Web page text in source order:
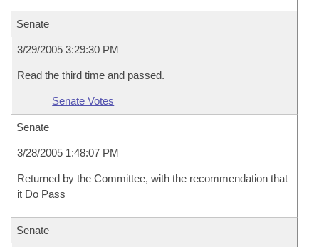
Senate
3/29/2005 3:29:30 PM
Read the third time and passed.
Senate Votes
Senate
3/28/2005 1:48:07 PM
Returned by the Committee, with the recommendation that
it Do Pass
Senate